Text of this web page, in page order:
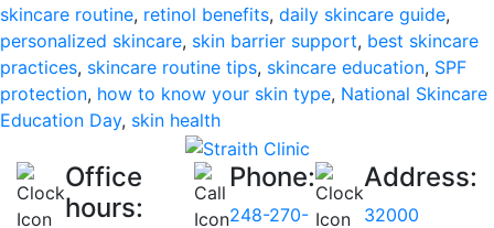
skincare routine, retinol benefits, daily skincare guide,
personalized skincare, skin barrier support, best skincare
practices, skincare routine tips, skincare education, SPF
protection, how to know your skin type, National Skincare
Education Day, skin health
Office
hours:
Phone:
248-270-
Address:
32000